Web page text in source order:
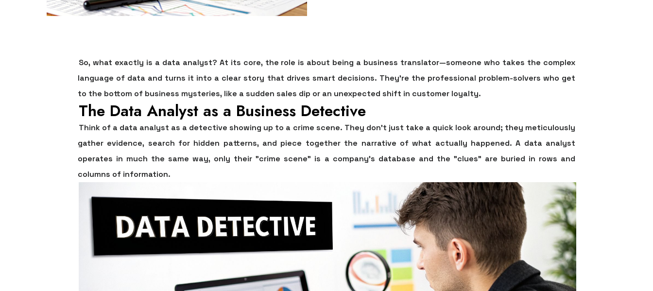
So, what exactly is a data analyst? At its core, the role is about being a business translator—someone who takes the complex
language of data and turns it into a clear story that drives smart decisions. They're the professional problem-solvers who get
to the bottom of business mysteries, like a sudden sales dip or an unexpected shift in customer loyalty.
The Data Analyst as a Business Detective
Think of a data analyst as a detective showing up to a crime scene. They don’t just take a quick look around; they meticulously
gather evidence, search for hidden patterns, and piece together the narrative of what actually happened. A data analyst
operates in much the same way, only their "crime scene" is a company's database and the "clues" are buried in rows and
columns of information.